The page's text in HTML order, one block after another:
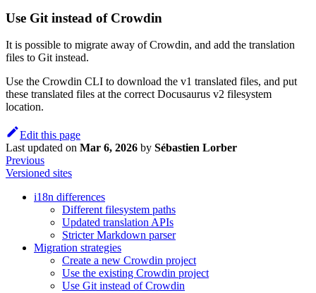
Use Git instead of Crowdin
It is possible to migrate away of Crowdin, and add the translation
files to Git instead.
Use the Crowdin CLI to download the v1 translated files, and put
these translated files at the correct Docusaurus v2 filesystem
location.
Edit this page
Last updated on Mar 6, 2026 by Sébastien Lorber
Previous
Versioned sites
i18n differences
Different filesystem paths
Updated translation APIs
Stricter Markdown parser
Migration strategies
Create a new Crowdin project
Use the existing Crowdin project
Use Git instead of Crowdin